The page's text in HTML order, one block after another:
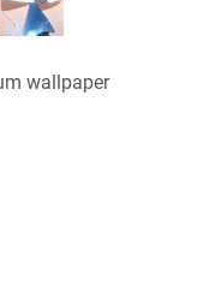
wallpaper